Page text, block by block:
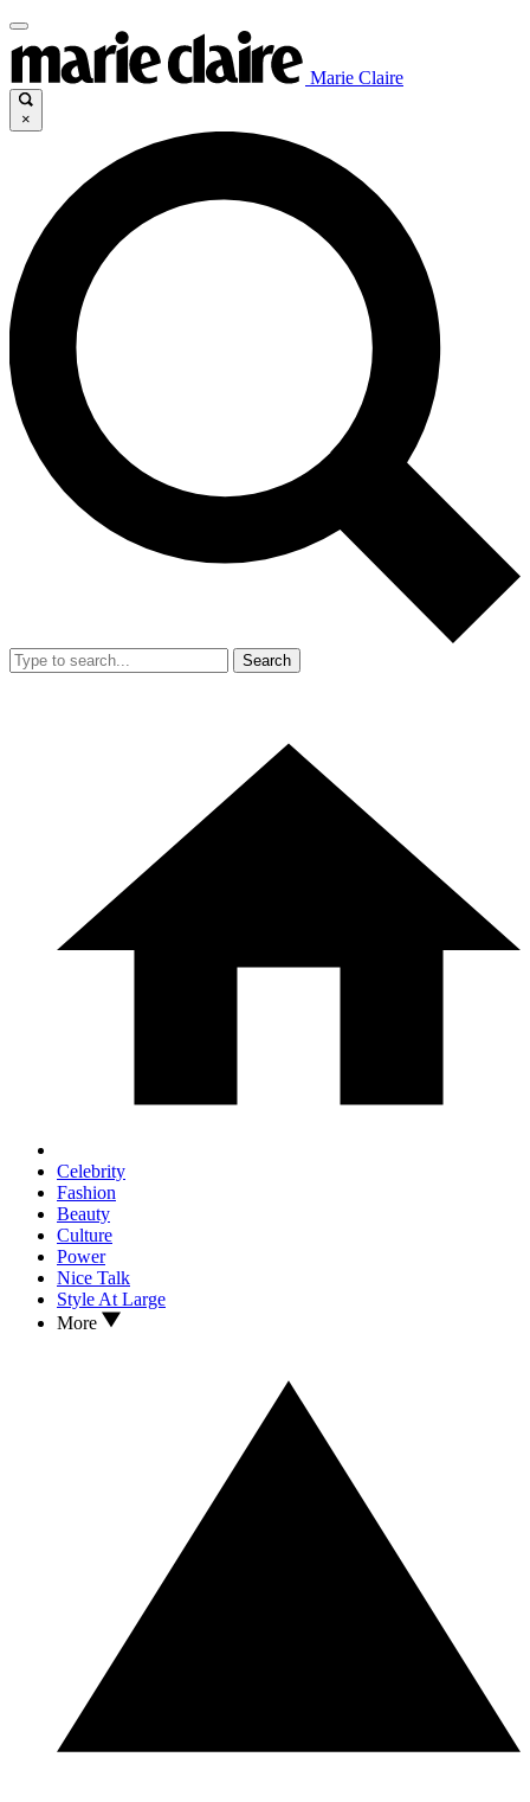
Marie Claire
×
Search
Celebrity
Fashion
Beauty
Culture
Power
Nice Talk
Style At Large
More